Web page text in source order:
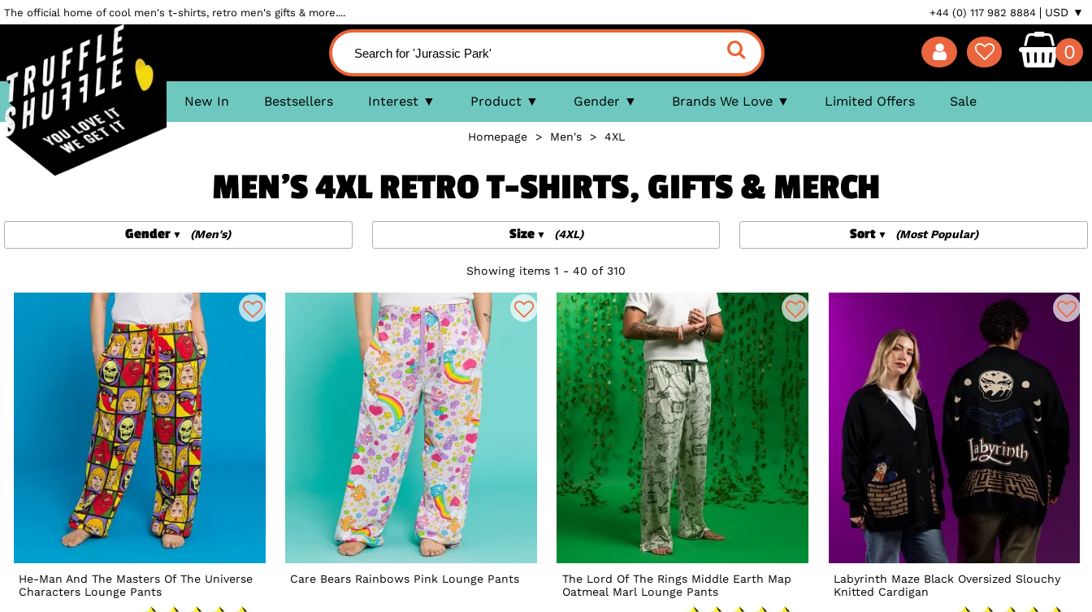
The official home of cool men's t-shirts, retro men's gifts & more.... +44 (0) 117 982 8884 USD ▼
0
New In Bestsellers Interest Product Gender Brands We Love Limited Offers Sale
Homepage> Men's> 4XL
MEN'S 4XL RETRO T-SHIRTS, GIFTS & MERCH
Gender (Men's) Size (4XL) Sort (Most Popular)
Showing items 1 - 40 of 310
He-Man And The Masters Of The Universe
Characters Lounge Pants
Care Bears Rainbows Pink Lounge Pants
The Lord Of The Rings Middle Earth Map
Oatmeal Marl Lounge Pants
Labyrinth Maze Black Oversized Slouchy
Knitted Cardigan